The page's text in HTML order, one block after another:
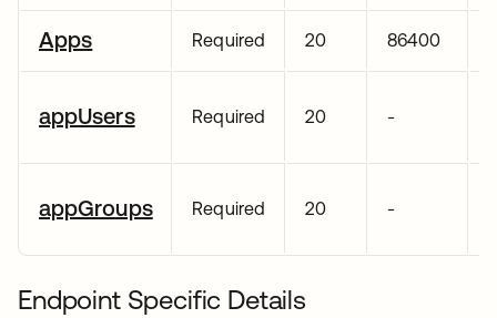
Apps Required 20 86400
appUsers Required 20 -
appGroups Required 20 -
Endpoint Specific Details